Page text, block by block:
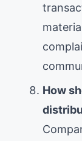
How